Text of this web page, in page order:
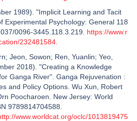
1989). "Implicit Learning and Tacit
Experimental Psychology: General 118
0096-3445.118.3.219. https://www.r
232481584
Jeon, Sowon; Ren, Yuanlin; Yeo,
2018). "Creating a Knowledge
Ganga River". Ganga Rejuvenation :
and Policy Options. Wu Xun, Robert
Poocharoen. New Jersey: World
9789814704588.
www.worldcat.org/oclc/1013819475